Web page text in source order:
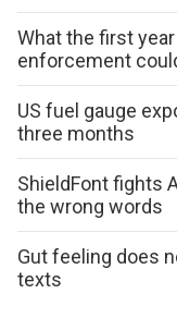
What the first
enforcement
US fuel gauge
three months
ShieldFont fights
the wrong words
Gut feeling does
texts